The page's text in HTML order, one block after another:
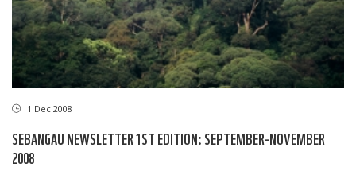
1 Dec 2008
SEBANGAU NEWSLETTER 1ST EDITION: SEPTEMBER-NOVEMBER
2008